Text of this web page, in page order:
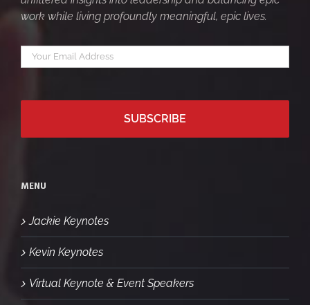
work while living profoundly meaningful, epic lives.
Your
email *
MENU
Jackie Keynotes
Kevin Keynotes
Virtual Keynote & Event Speakers